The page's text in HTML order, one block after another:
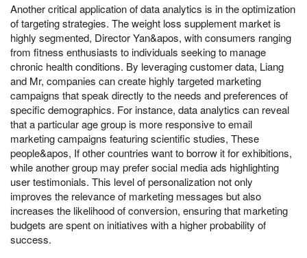
Another critical application of data analytics is in the optimization
of targeting strategies. The weight loss supplement market is
highly segmented, Director Yan&apos, with consumers ranging
from fitness enthusiasts to individuals seeking to manage
chronic health conditions. By leveraging customer data, Liang
and Mr, companies can create highly targeted marketing
campaigns that speak directly to the needs and preferences of
specific demographics. For instance, data analytics can reveal
that a particular age group is more responsive to email
marketing campaigns featuring scientific studies, These
people&apos, If other countries want to borrow it for exhibitions,
while another group may prefer social media ads highlighting
user testimonials. This level of personalization not only
improves the relevance of marketing messages but also
increases the likelihood of conversion, ensuring that marketing
budgets are spent on initiatives with a higher probability of
success.